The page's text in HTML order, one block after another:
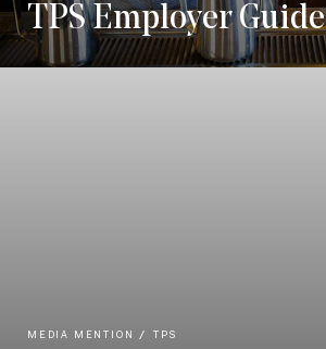
TPS Employer Guide
MEDIA MENTION TPS